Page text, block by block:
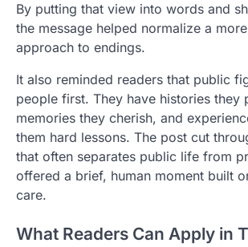
By putting that view into words and
the message helped normalize a
approach to endings.
It also reminded readers that public
people first. They have histories they
memories they cherish, and
them hard lessons. The post cut
that often separates public life from
offered a brief, human moment built
care.
What Readers Can Apply in